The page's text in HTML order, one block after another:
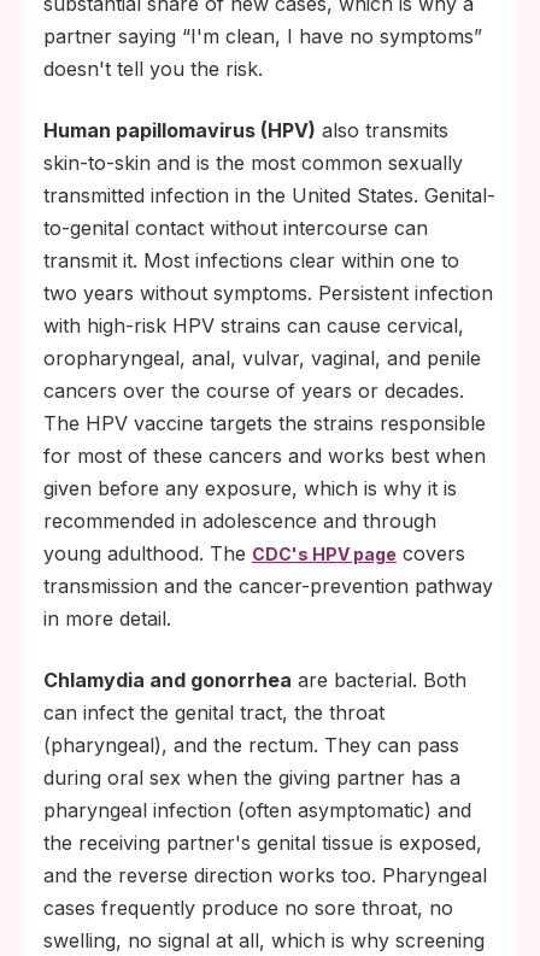
partner saying “I'm clean, I have no symptoms”
doesn't tell you the risk.
Human papillomavirus (HPV) also transmits
skin-to-skin and is the most common sexually
transmitted infection in the United States. Genital-
to-genital contact without intercourse can
transmit it. Most infections clear within one to
two years without symptoms. Persistent infection
with high-risk HPV strains can cause cervical,
oropharyngeal, anal, vulvar, vaginal, and penile
cancers over the course of years or decades.
The HPV vaccine targets the strains responsible
for most of these cancers and works best when
given before any exposure, which is why it is
recommended in adolescence and through
young adulthood. The CDC's HPV page covers
transmission and the cancer-prevention pathway
in more detail.
Chlamydia and gonorrhea are bacterial. Both
can infect the genital tract, the throat
(pharyngeal), and the rectum. They can pass
during oral sex when the giving partner has a
pharyngeal infection (often asymptomatic) and
the receiving partner's genital tissue is exposed,
and the reverse direction works too. Pharyngeal
cases frequently produce no sore throat, no
swelling, no signal at all, which is why screening